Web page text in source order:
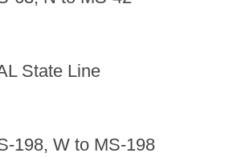
State Line
198, W to MS-198